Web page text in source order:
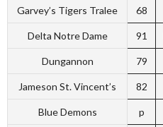
Garvey’s Tigers Tralee 68
Delta Notre Dame 91
Dungannon 79
Jameson St. Vincent’s 82
Blue Demons p